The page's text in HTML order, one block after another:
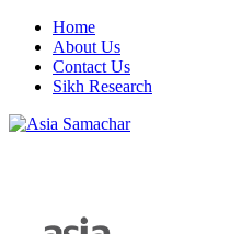
Home
About Us
Contact Us
Sikh Research